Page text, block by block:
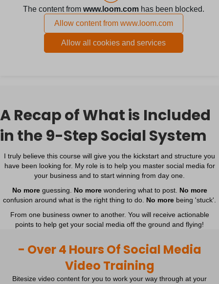
A Recap of What is Included
in the 9-Step Social System
I truly believe this course will give you the kickstart and structure you
have been looking for. My role is to help you master social media for
your business and to start winning from day one.
No moreguessing. No morewondering what to post. No more
confusion around what is the right thing to do. No more being 'stuck'.
From one business owner to another. You will receive actionable
points to help get your social media off the ground and flying!
- Over 4 Hours Of Social Media
Video Training
Bitesize video content for you to work your way through at your